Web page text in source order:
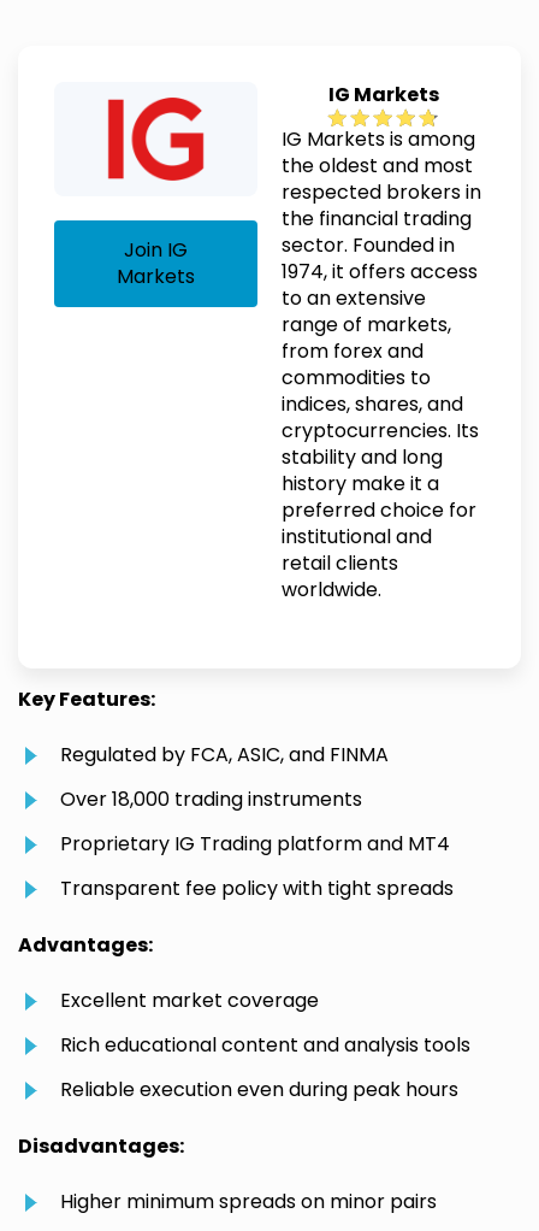
Join IG
Markets
IG Markets
IG Markets is among
the oldest and most
respected brokers in
the financial trading
sector. Founded in
1974, it offers access
to an extensive
range of markets,
from forex and
commodities to
indices, shares, and
cryptocurrencies. Its
stability and long
history make it a
preferred choice for
institutional and
retail clients
worldwide.
Key Features:
Regulated by FCA, ASIC, and FINMA
Over 18,000 trading instruments
Proprietary IG Trading platform and MT4
Transparent fee policy with tight spreads
Advantages:
Excellent market coverage
Rich educational content and analysis tools
Reliable execution even during peak hours
Disadvantages:
Higher minimum spreads on minor pairs